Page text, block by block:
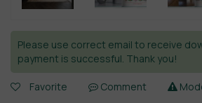
Please use correct email to receive
payment is successful. Thank you!
Favorite Comment